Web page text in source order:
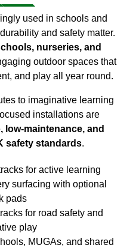
used in schools and
and safety matter.
nurseries, and
outdoor spaces that
and play all year round.
to imaginative learning
installations are
low-maintenance, and
safety standards.
for active learning
surfacing with optional
pads
for road safety and
play
MUGAs, and shared